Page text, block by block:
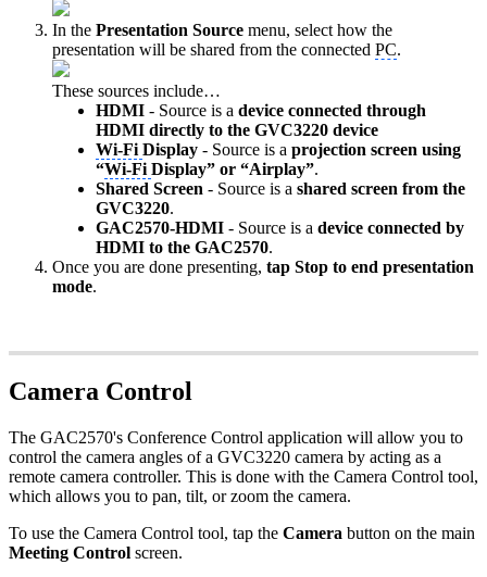
In the Presentation Source menu, select how the
presentation will be shared from the connected PC.
These sources include…
HDMI - Source is a device connected through
HDMI directly to the GVC3220 device
Wi-FiDisplay - Source is a projection screen using
“Wi-FiDisplay” or “Airplay”.
Shared Screen - Source is a shared screen from the
GVC3220.
GAC2570-HDMI - Source is a device connected by
HDMI to the GAC2570.
Once you are done presenting, tap Stop to end presentation
mode.
Camera Control
The GAC2570's Conference Control application will allow you to
control the camera angles of a GVC3220 camera by acting as a
remote camera controller. This is done with the Camera Control tool,
which allows you to pan, tilt, or zoom the camera.
To use the Camera Control tool, tap the Camera button on the main
Meeting Control screen.